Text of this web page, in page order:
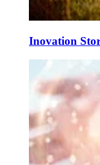
Inovation